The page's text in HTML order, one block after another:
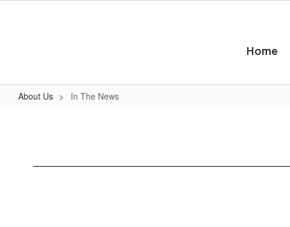
Home
About Us In The News